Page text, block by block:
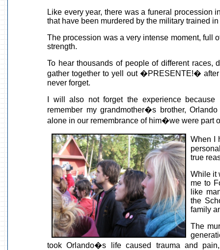
Like every year, there was a funeral procession
that have been murdered by the military trained
The procession was a very intense moment, full
strength.
To hear thousands of people of different races,
gather together to yell out �PRESENTE!�
never forget.
I will also not forget the experience
remember my grandmother�s brother,
alone in our remembrance of him�we were part
When I
true
While it
me to
like
the
family
The
took Orlando�s life caused trauma and